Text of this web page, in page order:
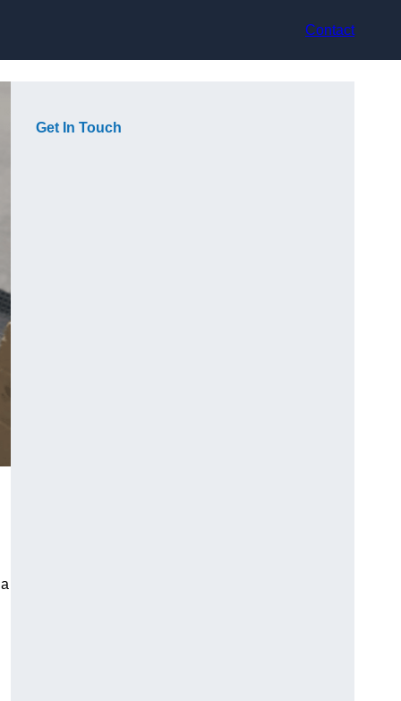
Contact
Get In Touch